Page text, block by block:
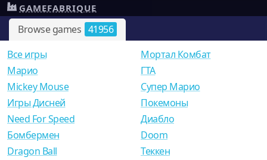
Browse games 41956
GAMEFABRIQUE
Все игры
Mарио
Mickey Mouse
Игры Дисней
Need For Speed
Мортал Комбат
ГТА
Супер Марио
Покемоны
Диабло
Бомбермен
Dragon Ball
Doom
Теккен